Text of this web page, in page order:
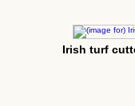
Irish turf